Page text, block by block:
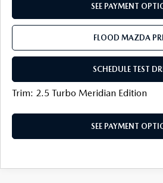
SEE PAYMENT
FLOOD MAZDA
SCHEDULE TEST
Trim: 2.5 Turbo Meridian Edition
SEE PAYMENT